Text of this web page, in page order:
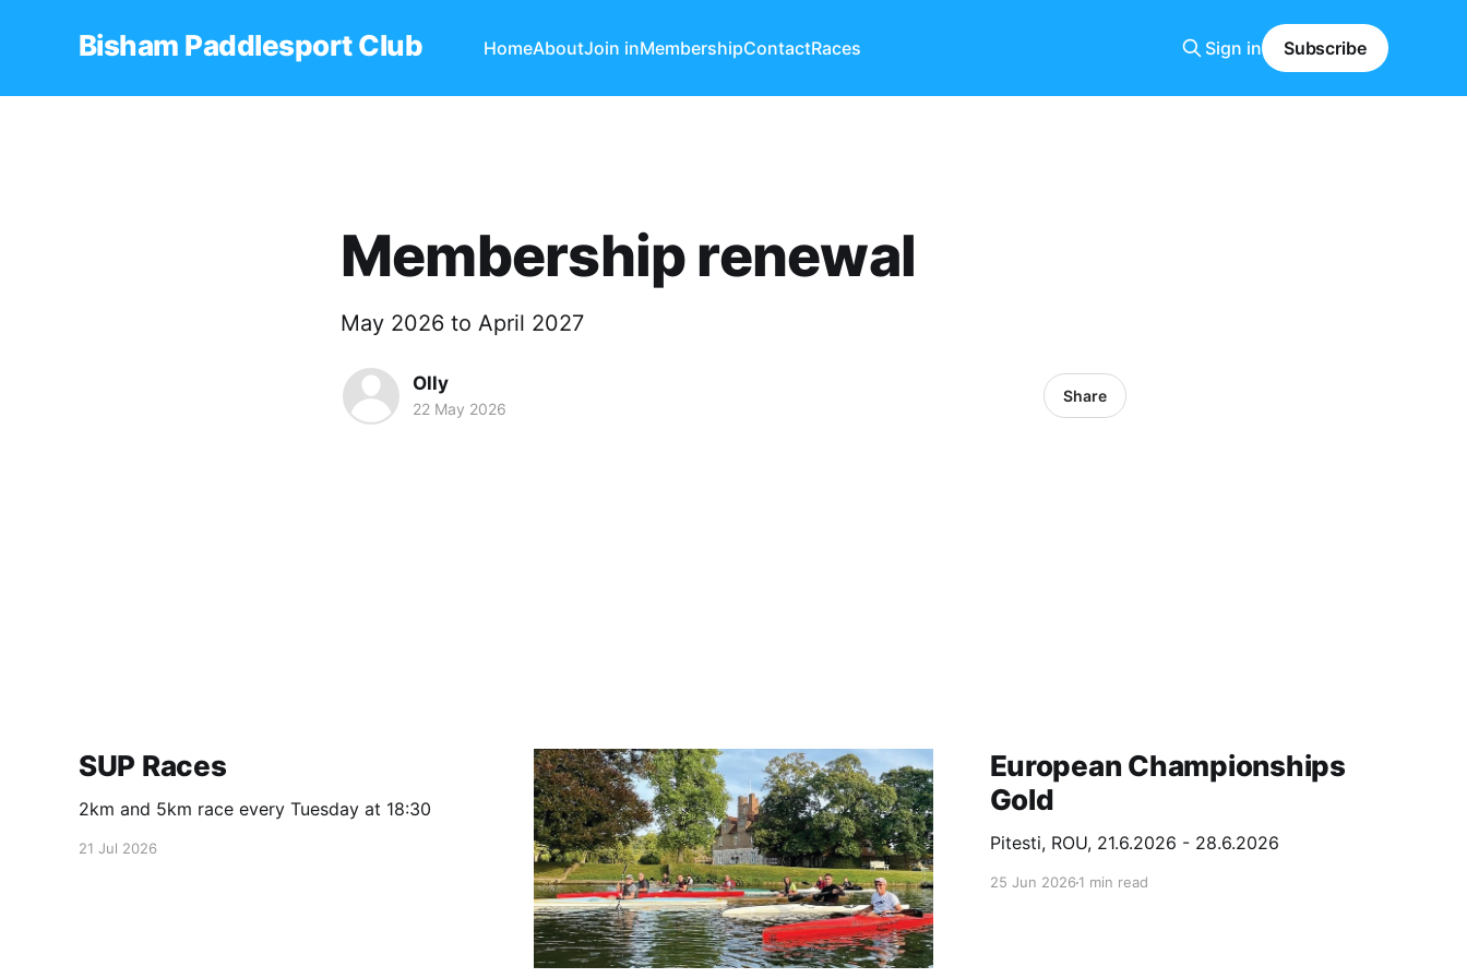
Bisham Paddlesport Club HomeAboutJoin inMembershipContactRaces Sign in Subscribe
Membership renewal
May 2026 to April 2027
Olly
22 May 2026
Share
SUP Races
2km and 5km race every Tuesday at 18:30
21 Jul 2026
European Championships
Gold
Pitesti, ROU, 21.6.2026 - 28.6.2026
25 Jun 20261 min read